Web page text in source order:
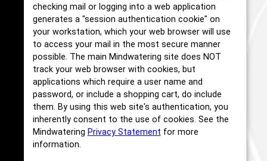
checking mail or logging into a web application
generates a "session authentication cookie" on
your workstation, which your web browser will use
to access your mail in the most secure manner
possible. The main Mindwatering site does NOT
track your web browser with cookies, but
applications which require a user name and
password, or include a shopping cart, do include
them. By using this web site's authentication, you
inherently consent to the use of cookies. See the
Mindwatering Privacy Statement for more
information.